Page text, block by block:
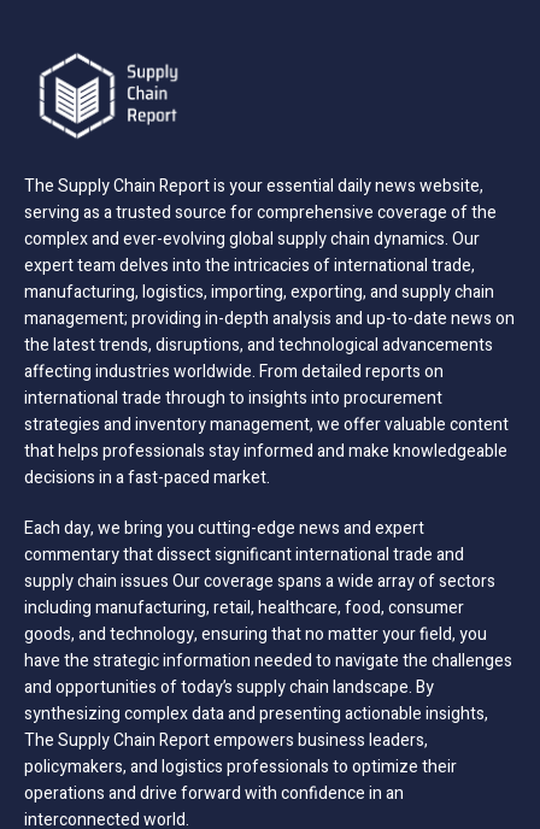
The Supply Chain Report is your essential daily news website,
serving as a trusted source for comprehensive coverage of the
complex and ever-evolving global supply chain dynamics. Our
expert team delves into the intricacies of international trade,
manufacturing, logistics, importing, exporting, and supply chain
management; providing in-depth analysis and up-to-date news on
the latest trends, disruptions, and technological advancements
affecting industries worldwide. From detailed reports on
international trade through to insights into procurement
strategies and inventory management, we offer valuable content
that helps professionals stay informed and make knowledgeable
decisions in a fast-paced market.
Each day, we bring you cutting-edge news and expert
commentary that dissect significant international trade and
supply chain issues Our coverage spans a wide array of sectors
including manufacturing, retail, healthcare, food, consumer
goods, and technology, ensuring that no matter your field, you
have the strategic information needed to navigate the challenges
and opportunities of today’s supply chain landscape. By
synthesizing complex data and presenting actionable insights,
The Supply Chain Report empowers business leaders,
policymakers, and logistics professionals to optimize their
operations and drive forward with confidence in an
interconnected world.